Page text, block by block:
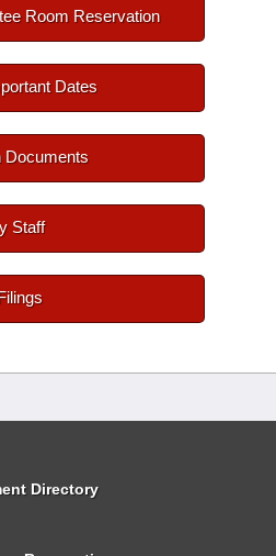
Room Reservation
Dates
Documents
Staff
Directory